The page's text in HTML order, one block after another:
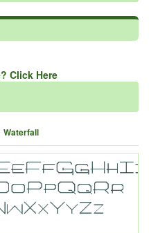
Click Here
Waterfall